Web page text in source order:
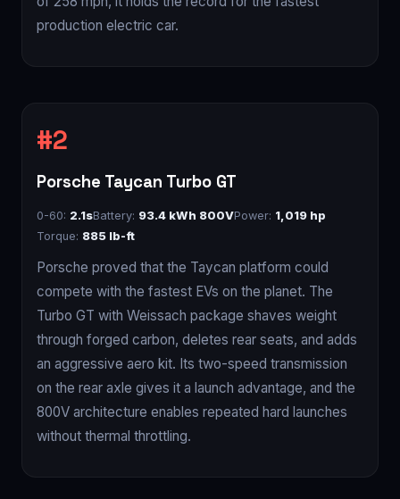
production electric car.
Porsche Taycan Turbo GT
0-60: 2.1sBattery: 93.4 kWh 800VPower: 1,019 hp
Torque: 885 lb-ft
Porsche proved that the Taycan platform could
compete with the fastest EVs on the planet. The
Turbo GT with Weissach package shaves weight
through forged carbon, deletes rear seats, and adds
an aggressive aero kit. Its two-speed transmission
on the rear axle gives it a launch advantage, and the
800V architecture enables repeated hard launches
without thermal throttling.